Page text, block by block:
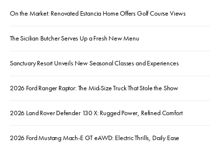
On the Market: Renovated Estancia Home Offers Golf Course Views
The Sicilian Butcher Serves Up a Fresh New Menu
Sanctuary Resort Unveils New Seasonal Classes and Experiences
2026 Ford Ranger Raptor: The Mid-Size Truck That Stole the Show
2026 Land Rover Defender 130 X: Rugged Power, Refined Comfort
2026 Ford Mustang Mach-E GT eAWD: Electric Thrills, Daily Ease